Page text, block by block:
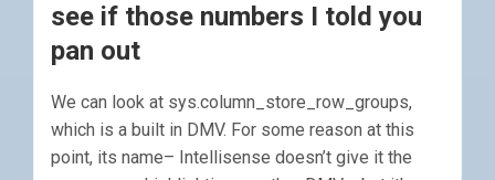
see if those numbers I told you
pan out
We can look at sys.column_store_row_groups,
which is a built in DMV. For some reason at this
point, its name– Intellisense doesn’t give it the